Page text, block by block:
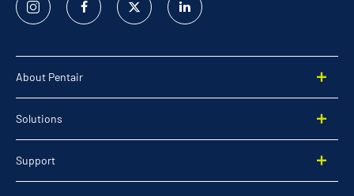
Instagram FacebookTwitter
Linked
In
About Pentair
Solutions
Support